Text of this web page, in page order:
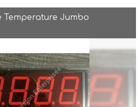
Temperature Jumbo